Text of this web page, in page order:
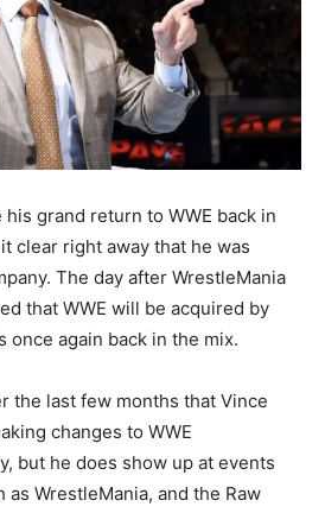
grand return to WWE back in
clear right away that he was
The day after WrestleMania
that WWE will be acquired by
once again back in the mix.
the last few months that Vince
changes to WWE
but he does show up at events
WrestleMania, and the Raw